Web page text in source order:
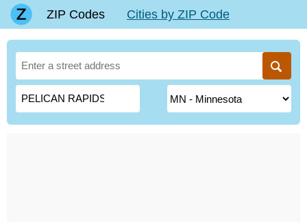
ZIP Codes Cities by ZIP Code